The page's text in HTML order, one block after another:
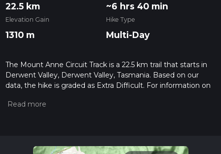
22.5 km ~6 hrs 40 min
Elevation Gain
1310 m
Hike Type
Multi-Day
The Mount Anne Circuit Track is a 22.5 km trail that starts in
Derwent Valley, Derwent Valley, Tasmania. Based on our
data, the hike is graded as Extra Difficult. For information on
hiking trail on hiiker. Also, check our latest community posts
calculate hike time.